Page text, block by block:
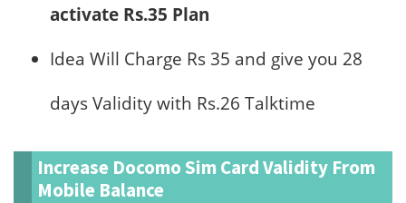
activate Rs.35 Plan
Idea Will Charge Rs 35 and give you 28
days Validity with Rs.26 Talktime
Increase Docomo Sim Card Validity From
Mobile Balance